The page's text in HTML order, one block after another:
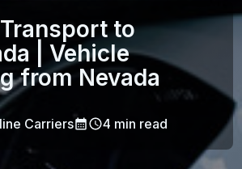
to
| Vehicle
from Nevada
Carriers 4 min read